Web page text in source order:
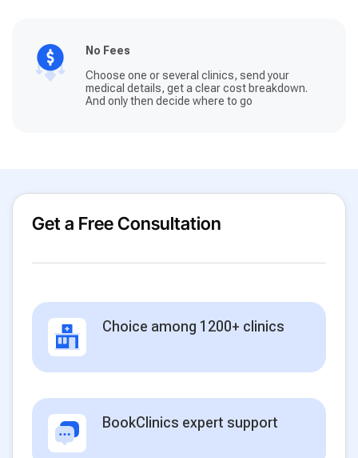
No Fees
Choose one or several clinics, send your
medical details, get a clear cost breakdown.
And only then decide where to go
Get a Free Consultation
Choice among 1200+ clinics
BookClinics expert support